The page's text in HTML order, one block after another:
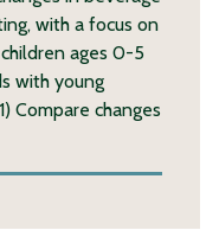
with a focus on
ages 0-5
with young
Compare changes